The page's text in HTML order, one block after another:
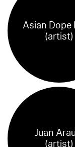
Asian Dope
(artist)
Juan
(artist)